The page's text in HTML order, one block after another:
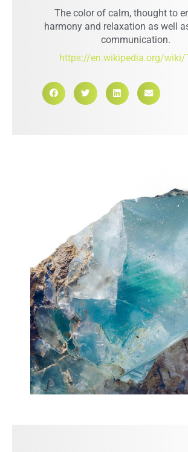
The color of calm, thought to
harmony and relaxation as well
communication.
https://en.wikipedia.org/wiki/